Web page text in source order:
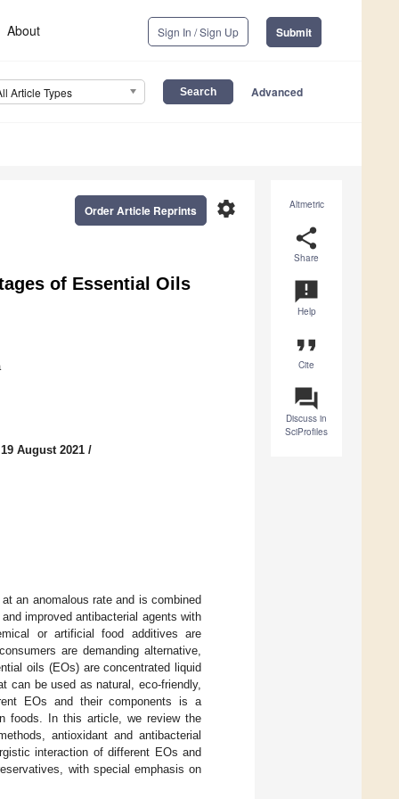
About Sign In / Sign Up Submit
Article Types Advanced
Altmetric
share
Share
announcement
Help
format_quote
Cite
question_answer
Discuss in
SciProfiles
settings
Order Article Reprints
of Essential Oils
August 2021 /
an anomalous rate and is combined
improved antibacterial agents with
or artificial food additives are
are demanding alternative,
oils (EOs) are concentrated liquid
can be used as natural, eco-friendly,
EOs and their components is a
foods. In this article, we review the
antioxidant and antibacterial
interaction of different EOs and
with special emphasis on